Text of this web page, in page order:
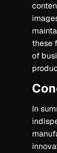
these
of
In